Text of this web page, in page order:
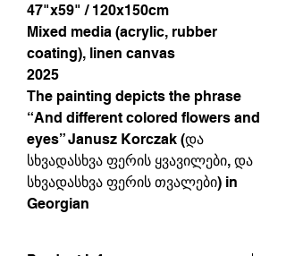
47"x59" / 120x150cm
Mixed media (acrylic, rubber
coating), linen canvas
2025
The painting depicts the phrase
“And different colored flowers and
eyes” Janusz Korczak (და
სხვადასხვა ფერის ყვავილები, და
სხვადასხვა ფერის თვალები) in
Georgian